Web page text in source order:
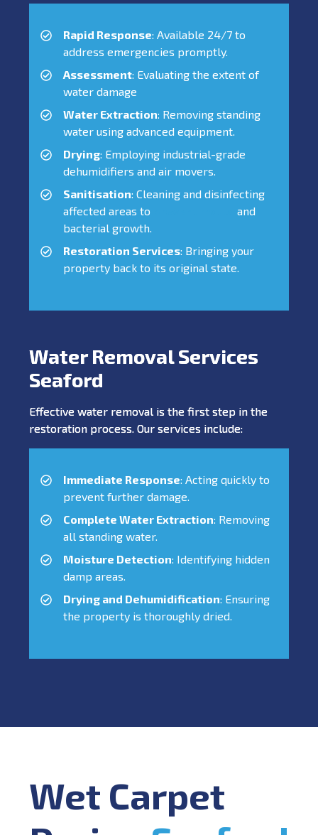
Rapid Response: Available 24/7 to
address emergencies promptly.
Assessment: Evaluating the extent of
water damage
Water Extraction: Removing standing
water using advanced equipment.
Drying: Employing industrial-grade
dehumidifiers and air movers.
Sanitisation: Cleaning and disinfecting
affected areas to
and
bacterial growth.
Restoration Services: Bringing your
property back to its original state.
Water Removal Services
Seaford
Effective water removal is the first step in the
restoration process. Our services include:
Immediate Response: Acting quickly to
prevent further damage.
Complete Water Extraction: Removing
all standing water.
Moisture Detection: Identifying hidden
damp areas.
Drying and Dehumidification: Ensuring
the property is thoroughly dried.
Wet Carpet